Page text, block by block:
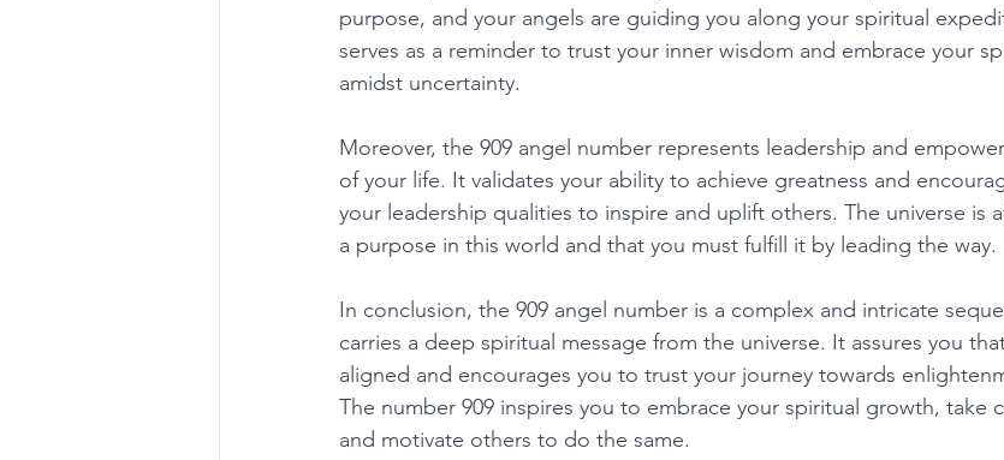
purpose, and your angels are guiding you along your spiritual
serves as a reminder to trust your inner wisdom and embrace your
amidst uncertainty.
Moreover, the 909 angel number represents leadership and
of your life. It validates your ability to achieve greatness and
your leadership qualities to inspire and uplift others. The universe is
a purpose in this world and that you must fulfill it by leading the way.
In conclusion, the 909 angel number is a complex and intricate
carries a deep spiritual message from the universe. It assures you
aligned and encourages you to trust your journey towards
The number 909 inspires you to embrace your spiritual growth, take
and motivate others to do the same.